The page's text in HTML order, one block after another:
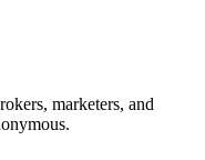
marketers, and